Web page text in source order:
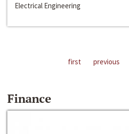
Electrical Engineering
first previous
Finance